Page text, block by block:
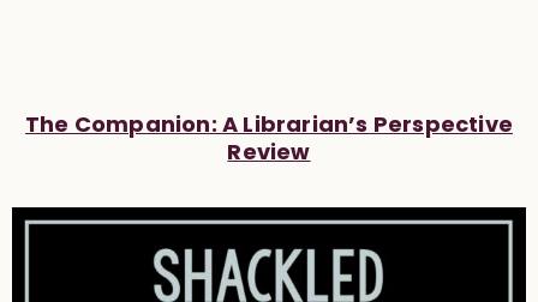
The Companion: A Librarian’s Perspective
Review